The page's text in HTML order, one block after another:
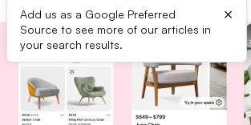
Add us as a Google Preferred
Source to see more of our articles in
your search results.
×